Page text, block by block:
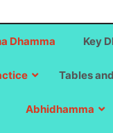
Dhamma Key
Tables
Abhidhamma